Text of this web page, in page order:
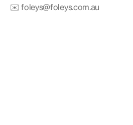
✉️ foleys@foleys.com.au